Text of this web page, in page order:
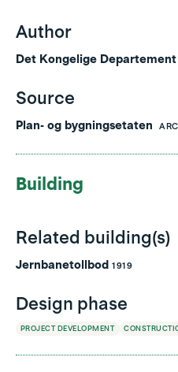
Author
Det Kongelige
Source
Plan- og bygningsetaten
Building
Related building(s)
Jernbanetollbod 1919
Design phase
PROJECT DEVELOPMENT